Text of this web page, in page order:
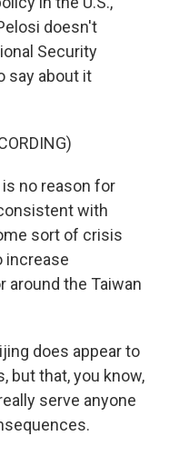
doesn't
Security
say about it
is no reason for
with
sort of crisis
increase
around the Taiwan
does appear to
but that, you know,
serve anyone